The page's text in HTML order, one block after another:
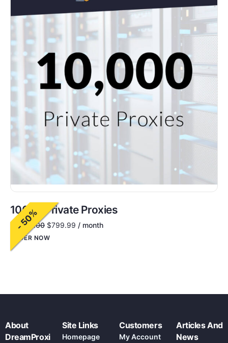
- 50%
10000 Private Proxies
$ 1,600.00 $799.99 / month
ORDER NOW
About
DreamProxi
Site Links
Homepage
Customers
My Account
Articles And
News